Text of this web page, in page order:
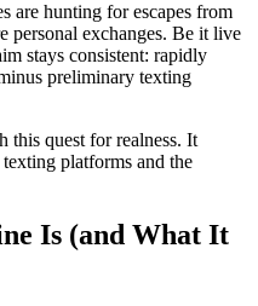
are hunting for escapes from
personal exchanges. Be it live
stays consistent: rapidly
preliminary texting
this quest for realness. It
platforms and the
Is (and What It